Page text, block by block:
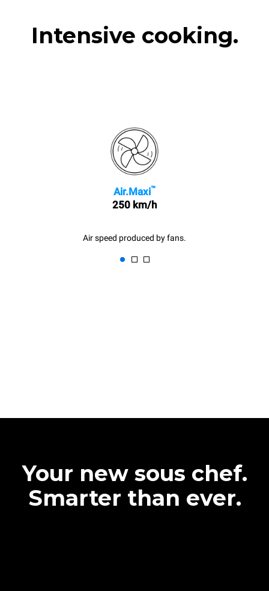
Intensive cooking.
Air.Maxi™
250 km/h
Air speed produced by fans.
Your new sous chef.
Smarter than ever.